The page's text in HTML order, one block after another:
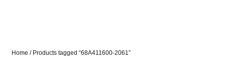
Home / Products tagged “68A411600-2061”